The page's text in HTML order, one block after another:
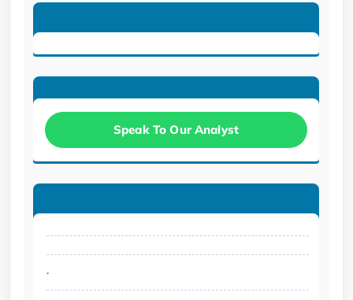
Speak To Our Analyst
.